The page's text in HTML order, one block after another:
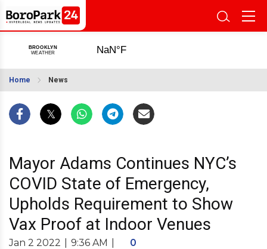
Home News
Mayor Adams Continues NYC’s
COVID State of Emergency,
Upholds Requirement to Show
Vax Proof at Indoor Venues
Jan 2 2022 9:36 AM 0